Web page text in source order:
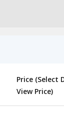
Price (Select
View Price)